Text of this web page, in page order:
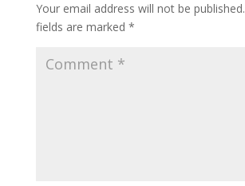
Your email address will not be published.
fields are marked *